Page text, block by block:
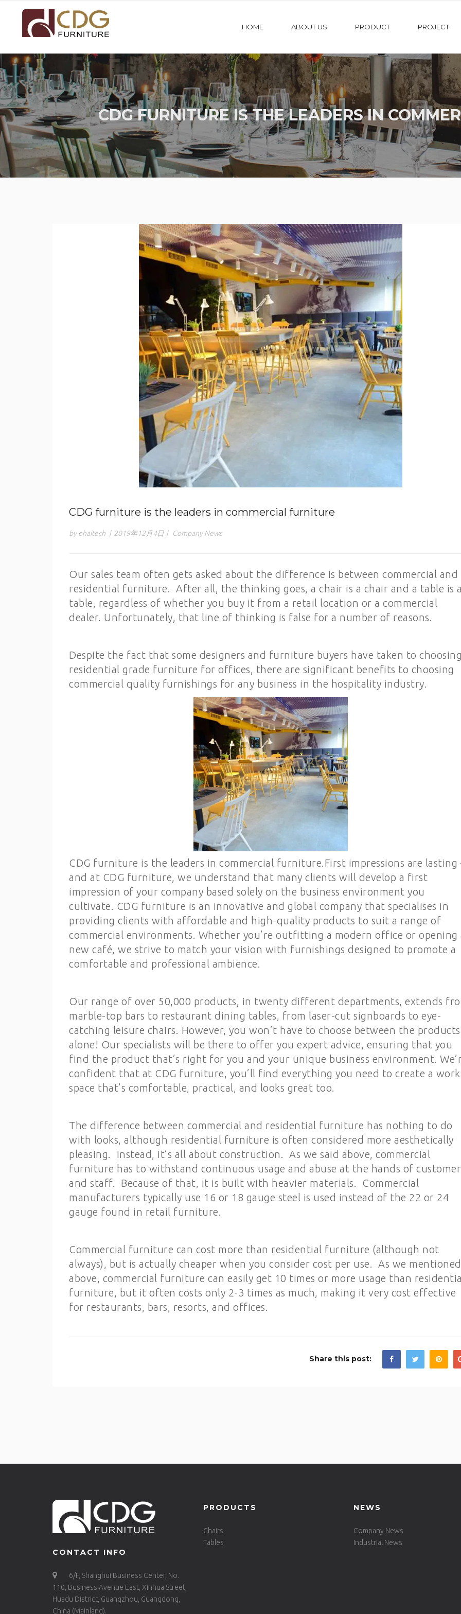
HOME ABOUT US PRODUCT PROJECT
CDG FURNITURE IS THE LEADERS IN
CDG furniture is the leaders in commercial furniture
by ehaitech | 2019年12月4日 | Company News
Our sales team often gets asked about the difference is between commercial and
residential furniture. After all, the thinking goes, a chair is a chair and a table is
table, regardless of whether you buy it from a retail location or a commercial
dealer. Unfortunately, that line of thinking is false for a number of reasons.
Despite the fact that some designers and furniture buyers have taken to
residential grade furniture for offices, there are significant benefits to choosing
commercial quality furnishings for any business in the hospitality industry.
CDG furniture is the leaders in commercial furniture.First impressions are lasting
and at CDG furniture, we understand that many clients will develop a first
impression of your company based solely on the business environment you
cultivate. CDG furniture is an innovative and global company that specialises in
providing clients with affordable and high-quality products to suit a range of
commercial environments. Whether you’re outfitting a modern office or opening
new café, we strive to match your vision with furnishings designed to promote a
comfortable and professional ambience.
Our range of over 50,000 products, in twenty different departments, extends
marble-top bars to restaurant dining tables, from laser-cut signboards to eye-
catching leisure chairs. However, you won’t have to choose between the products
alone! Our specialists will be there to offer you expert advice, ensuring that you
find the product that’s right for you and your unique business environment.
confident that at CDG furniture, you’ll find everything you need to create a work
space that’s comfortable, practical, and looks great too.
The difference between commercial and residential furniture has nothing to do
with looks, although residential furniture is often considered more aesthetically
pleasing. Instead, it’s all about construction. As we said above, commercial
furniture has to withstand continuous usage and abuse at the hands of
and staff. Because of that, it is built with heavier materials. Commercial
manufacturers typically use 16 or 18 gauge steel is used instead of the 22 or 24
gauge found in retail furniture.
Commercial furniture can cost more than residential furniture (although not
always), but is actually cheaper when you consider cost per use. As we mentioned
above, commercial furniture can easily get 10 times or more usage than
furniture, but it often costs only 2-3 times as much, making it very cost effective
for restaurants, bars, resorts, and offices.
Share this post:
CONTACT INFO
6/F, Shanghui Business Center, No.
110, Business Avenue East, Xinhua Street,
Huadu District, Guangzhou, Guangdong,
China (Mainland).
PRODUCTS
Chairs
Tables
NEWS
Company News
Industrial News